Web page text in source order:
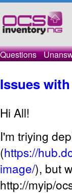
Questions
Issues
Hi All!
I'm triying
(https://
image/), but
http://myip/